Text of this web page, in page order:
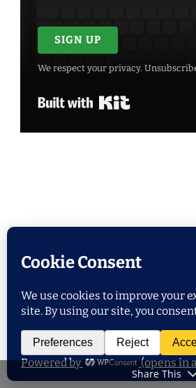
SIGN UP
We respect your privacy.
POPULAR POSTS
Share This